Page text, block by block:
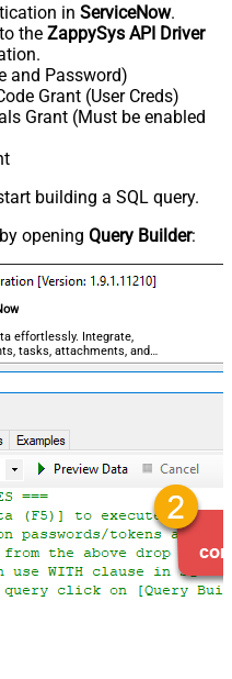
in ServiceNow.
the ZappySys API Driver
and Password)
Grant (User Creds)
Grant (Must be enabled
building a SQL query.
opening Query Builder:
effortlessly. Integrate,
tasks, attachments, and